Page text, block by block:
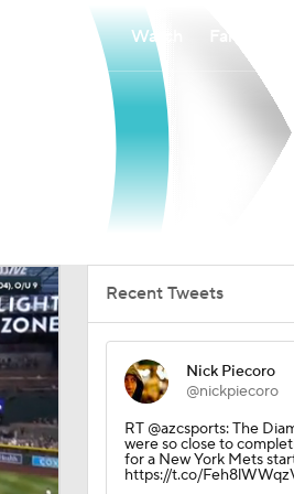
Watch
Recent Tweets
Nick Piecoro
@nickpiecoro
RT @azcsports: The
were so close to
for a New York Mets
https://t.co/